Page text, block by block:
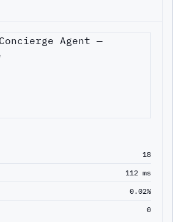
18
112 ms
0.02%
0